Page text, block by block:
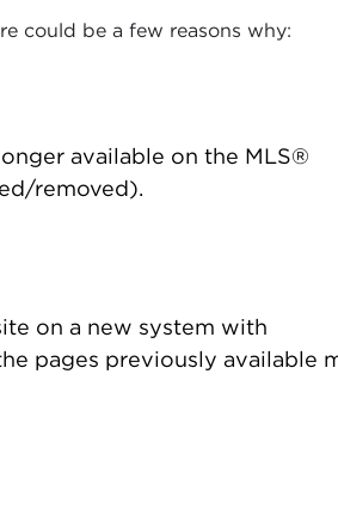
could be a few reasons why:
available on the MLS®
removed).
on a new system with
pages previously available